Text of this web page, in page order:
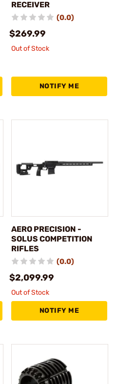
RECEIVER
(0.0)
$269.99
Out of Stock
NOTIFY ME
AERO PRECISION -
SOLUS COMPETITION
RIFLES
(0.0)
$2,099.99
Out of Stock
NOTIFY ME